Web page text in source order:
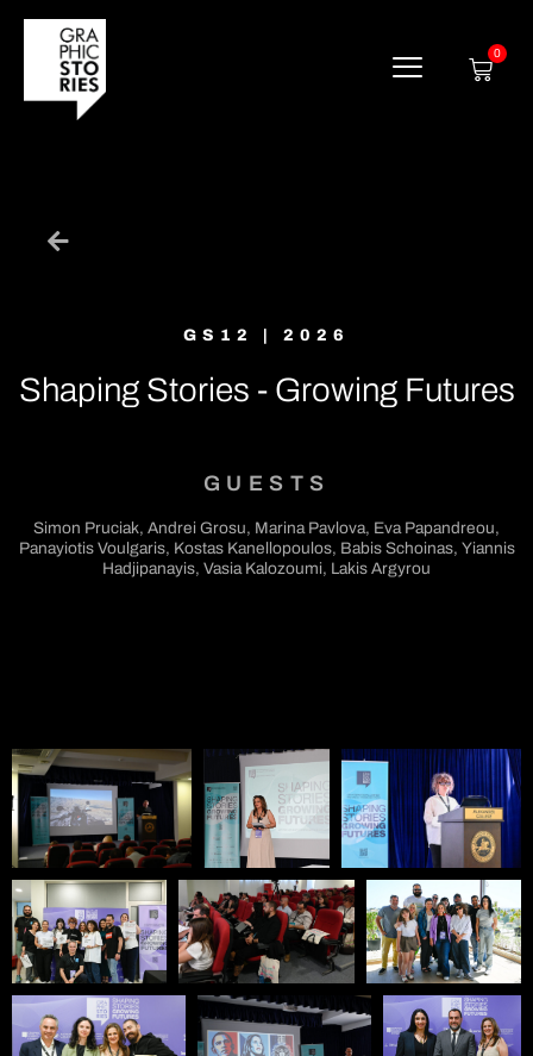
0
Cart
GS12 | 2026
Shaping Stories - Growing Futures
GUESTS
Simon Pruciak, Andrei Grosu, Marina Pavlova, Eva Papandreou,
Panayiotis Voulgaris, Kostas Kanellopoulos, Babis Schoinas, Yiannis
Hadjipanayis, Vasia Kalozoumi, Lakis Argyrou